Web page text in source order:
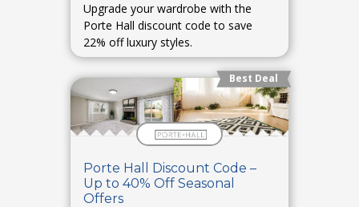
Upgrade your wardrobe with the
Porte Hall discount code to save
22% off luxury styles.
Best Deal
Porte Hall Discount Code –
Up to 40% Off Seasonal
Offers